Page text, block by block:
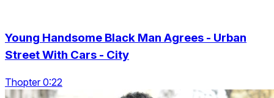
Young Handsome Black Man Agrees - Urban
Street With Cars - City
Thopter 0:22